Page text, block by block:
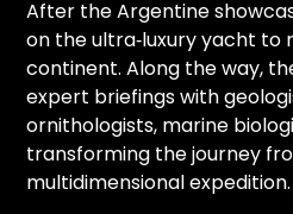
After the Argentine
on the ultra‑luxury yacht to
continent. Along the way,
expert briefings with
ornithologists, marine
transforming the journey
multidimensional expedition.